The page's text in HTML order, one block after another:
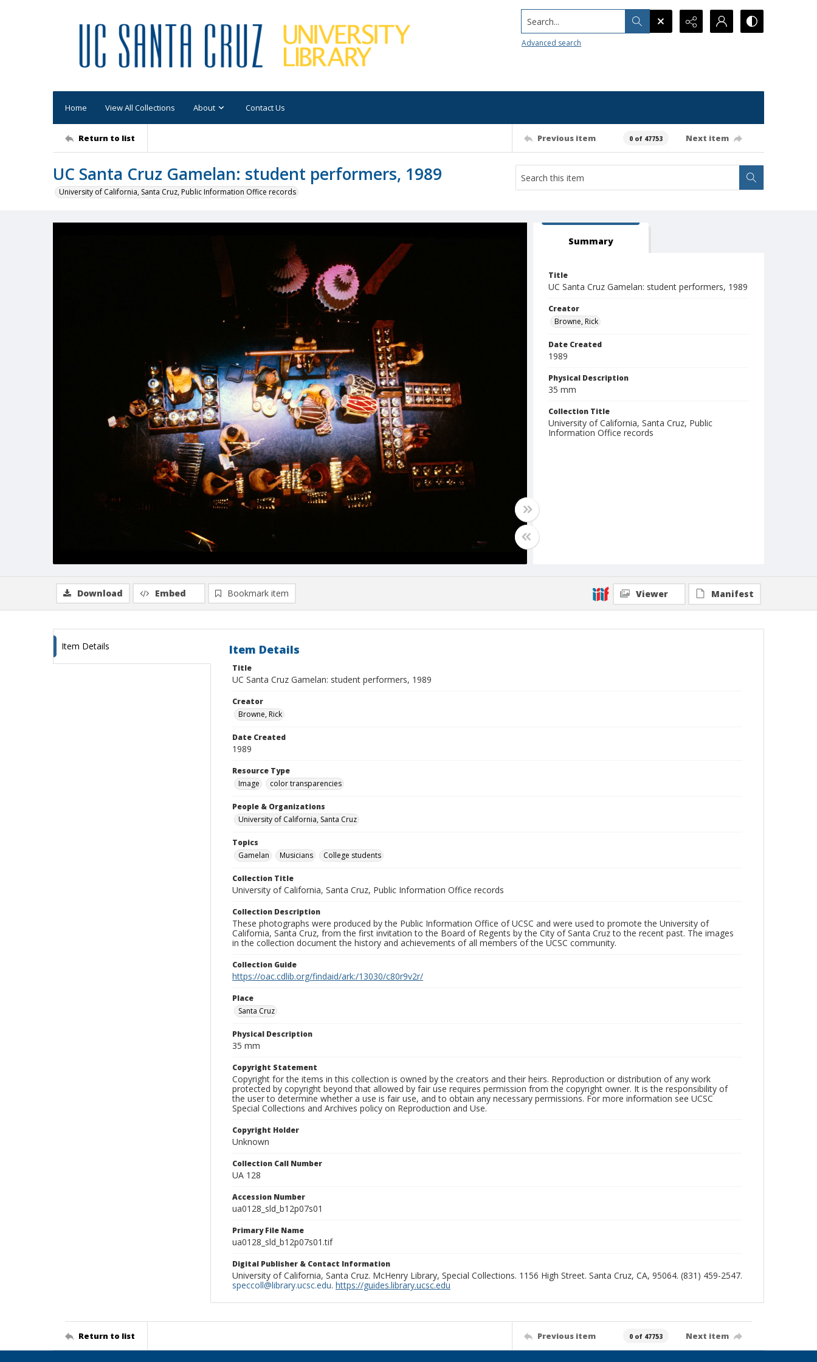
Search...
Advanced search
Home View All Collections About Contact Us
Return to list Previous item 0 of 47753 Next item
UC Santa Cruz Gamelan: student performers, 1989
University of California, Santa Cruz, Public Information Office records
Summary
Title
UC Santa Cruz Gamelan: student performers, 1989
Creator
Browne, Rick
Date Created
1989
Physical Description
35 mm
Collection Title
University of California, Santa Cruz, Public
Information Office records
Download Embed Bookmark item Viewer Manifest
Item Details Item Details
Title
UC Santa Cruz Gamelan: student performers, 1989
Creator
Browne, Rick
Date Created
1989
Resource Type
Image
color transparencies
People & Organizations
University of California, Santa Cruz
Topics
Gamelan
Musicians College students
Collection Title
University of California, Santa Cruz, Public Information Office records
Collection Description
These photographs were produced by the Public Information Office of UCSC and were used to promote the University of
California, Santa Cruz, from the first invitation to the Board of Regents by the City of Santa Cruz to the recent past. The images
in the collection document the history and achievements of all members of the UCSC community.
Collection Guide
https://oac.cdlib.org/findaid/ark:/13030/c80r9v2r/
Place
Santa Cruz
Physical Description
35 mm
Copyright Statement
Copyright for the items in this collection is owned by the creators and their heirs. Reproduction or distribution of any work
protected by copyright beyond that allowed by fair use requires permission from the copyright owner. It is the responsibility of
the user to determine whether a use is fair use, and to obtain any necessary permissions. For more information see UCSC
Special Collections and Archives policy on Reproduction and Use.
Copyright Holder
Unknown
Collection Call Number
UA 128
Accession Number
ua0128_sld_b12p07s01
Primary File Name
ua0128_sld_b12p07s01.tif
Digital Publisher & Contact Information
University of California, Santa Cruz. McHenry Library, Special Collections. 1156 High Street. Santa Cruz, CA, 95064. (831) 459-2547.
speccoll@library.ucsc.edu. https://guides.library.ucsc.edu
Return to list Previous item 0 of 47753 Next item